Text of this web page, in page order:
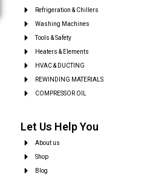
Refrigeration & Chillers
Washing Machines
Tools & Safety
Heaters & Elements
HVAC & DUCTING
REWINDING MATERIALS
COMPRESSOR OIL
Let Us Help You
About us
Shop
Blog